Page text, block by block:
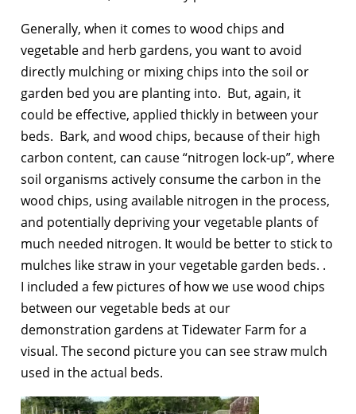
Generally, when it comes to wood chips and
vegetable and herb gardens, you want to avoid
directly mulching or mixing chips into the soil or
garden bed you are planting into. But, again, it
could be effective, applied thickly in between your
beds. Bark, and wood chips, because of their high
carbon content, can cause “nitrogen lock-up”, where
soil organisms actively consume the carbon in the
wood chips, using available nitrogen in the process,
and potentially depriving your vegetable plants of
much needed nitrogen. It would be better to stick to
mulches like straw in your vegetable garden beds. .
I included a few pictures of how we use wood chips
between our vegetable beds at our
demonstration gardens at Tidewater Farm for a
visual. The second picture you can see straw mulch
used in the actual beds.